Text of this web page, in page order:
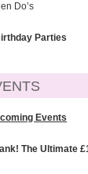
Do’s
Parties
Events
The Ultimate